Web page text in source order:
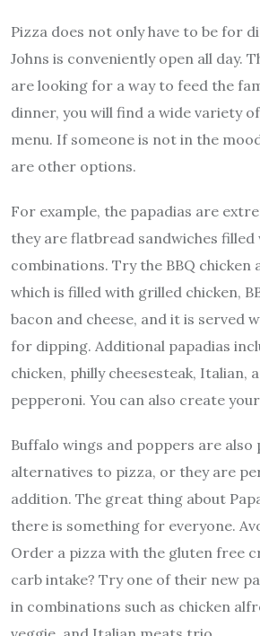
Pizza does not only have to be for
Johns is conveniently open all day.
are looking for a way to feed the
dinner, you will find a wide variety
menu. If someone is not in the
are other options.
For example, the papadias are
they are flatbread sandwiches
combinations. Try the BBQ chicken
which is filled with grilled chicken,
bacon and cheese, and it is served
for dipping. Additional papadias
chicken, philly cheesesteak, Italian,
pepperoni. You can also create
Buffalo wings and poppers are also
alternatives to pizza, or they are
addition. The great thing about
there is something for everyone.
Order a pizza with the gluten free
carb intake? Try one of their new
in combinations such as chicken